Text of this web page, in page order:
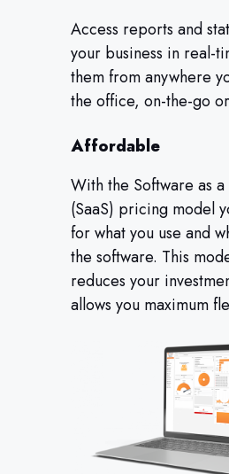
Access reports and
your business in real-
them from anywhere
the office, on-the-go
Affordable
With the Software as
(SaaS) pricing model
for what you use and
the software. This
reduces your
allows you maximum